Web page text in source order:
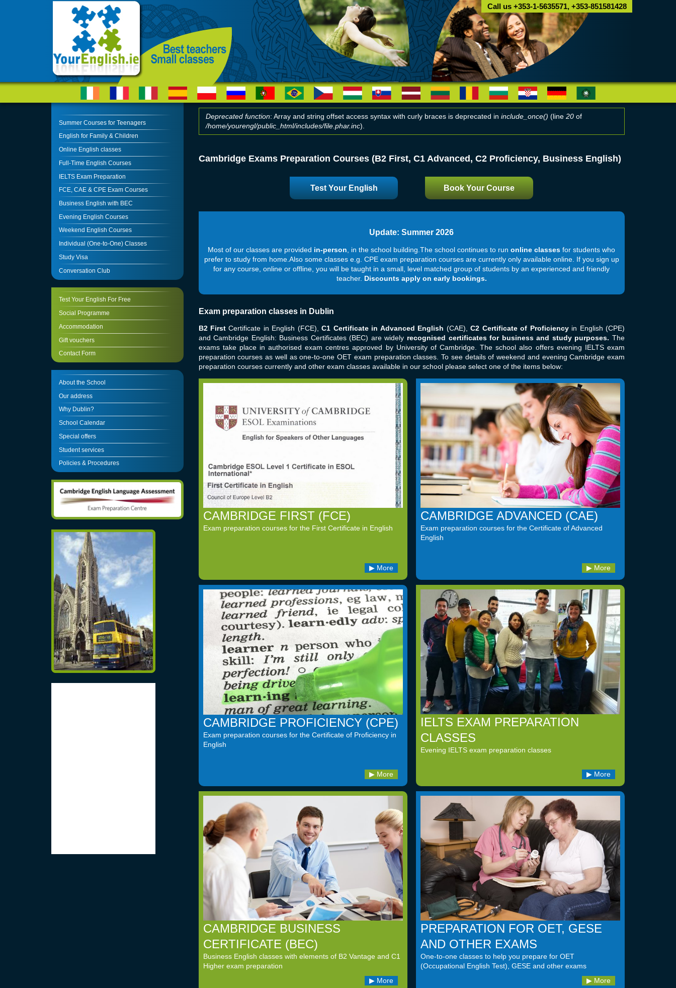
Call us +353-1-5635571, +353-851581428
Summer Courses for Teenagers
English for Family & Children
Online English classes
Full-Time English Courses
IELTS Exam Preparation
FCE, CAE & CPE Exam Courses
Business English with BEC
Evening English Courses
Weekend English Courses
Individual (One-to-One) Classes
Study Visa
Conversation Club
Test Your English For Free
Social Programme
Accommodation
Gift vouchers
Contact Form
About the School
Our address
Why Dublin?
School Calendar
Special offers
Student services
Policies & Procedures
Error message
Deprecated function: Array and string offset access syntax with curly braces is deprecated ininclude_once() (line20 of
/home/yourengl/public_html/includes/file.phar.inc).
Cambridge Exams Preparation Courses (B2 First, C1 Advanced, C2 Proficiency, Business English)
Test Your English Book Your Course
Update: Summer 2026
Most of our classes are provided in-person , in theschool building.The school continues to runonline classes for students who
prefer to study from home.Also some classes e.g. CPE exam preparation courses are currently only available online. If you sign up
for any course, online or offline, you will be taught in a small, level matched group of students by an experienced and friendly
teacher.
Discounts apply on early bookings.
Exam preparation classes in Dublin
B2 FirstCertificate in English (FCE),C1 Certificate in Advanced English (CAE),C2 Certificate of Proficiencyin English (CPE)
and Cambridge English: Business Certificates (BEC) are widely recognised certificates for business and study purposes. The
exams take place in authorised exam centres approved by University of Cambridge. The school also offers evening IELTS exam
preparation courses as well as one-to-one OET exam preparation classes. To see details of weekend and evening Cambridge exam
preparation courses currently and other exam classes available in our school please select one of the items below:
CAMBRIDGE FIRST (FCE)
Exam preparation courses for the First Certificate in English
More
CAMBRIDGE ADVANCED (CAE)
Exam preparation courses for the Certificate of Advanced
English
More
CAMBRIDGE PROFICIENCY (CPE)
Exam preparation courses for the Certificate of Proficiency in
English
More
IELTS EXAM PREPARATION
CLASSES
Evening IELTS exam preparation classes
More
CAMBRIDGE BUSINESS
CERTIFICATE (BEC)
Business English classes with elements of B2 Vantage and C1
Higher exam preparation
More
PREPARATION FOR OET, GESE
AND OTHER EXAMS
One-to-one classes to help you prepare for OET
(Occupational English Test), GESE and other exams
More